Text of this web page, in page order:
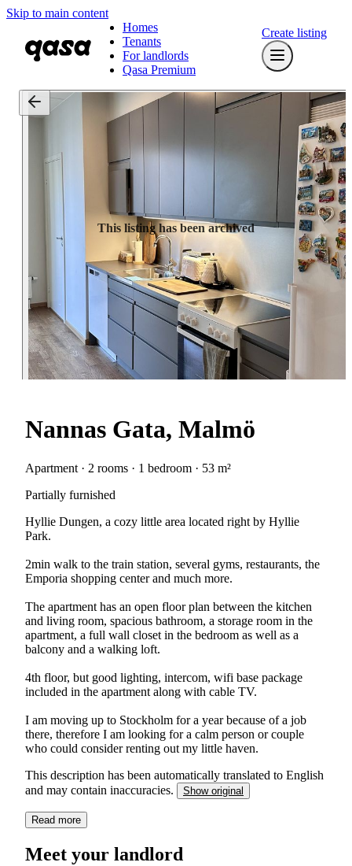
Skip to main content
Homes
Tenants
For landlords
Qasa Premium
Create listing
This listing has been archived
Nannas Gata, Malmö
Apartment · 2 rooms · 1 bedroom · 53 m²
Partially furnished
Hyllie Dungen, a cozy little area located right by Hyllie
Park.
2min walk to the train station, several gyms, restaurants, the
Emporia shopping center and much more.
The apartment has an open floor plan between the kitchen
and living room, spacious bathroom, a storage room in the
apartment, a full wall closet in the bedroom as well as a
balcony and a walking loft.
4th floor, but good lighting, intercom, wifi base package
included in the apartment along with cable TV.
I am moving up to Stockholm for a year because of a job
there, therefore I am looking for a calm person or couple
who could consider renting out my little haven.
This description has been automatically translated to English
and may contain inaccuracies.
Show original
Read more
Meet your landlord